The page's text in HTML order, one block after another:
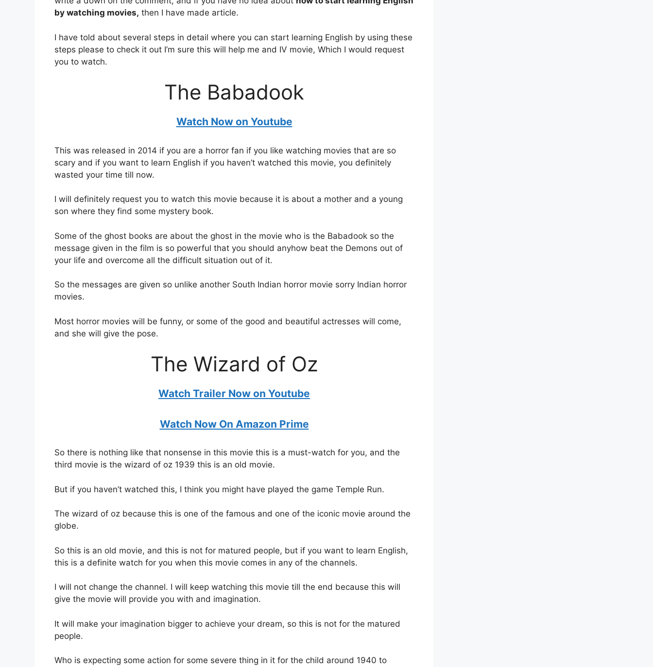
by watching movies, then I have made article.
I have told about several steps in detail where you can start learning English by using these
steps please to check it out I’m sure this will help me and IV movie, Which I would request
you to watch.
The Babadook
Watch Now on Youtube
This was released in 2014 if you are a horror fan if you like watching movies that are so
scary and if you want to learn English if you haven’t watched this movie, you definitely
wasted your time till now.
I will definitely request you to watch this movie because it is about a mother and a young
son where they find some mystery book.
Some of the ghost books are about the ghost in the movie who is the Babadook so the
message given in the film is so powerful that you should anyhow beat the Demons out of
your life and overcome all the difficult situation out of it.
So the messages are given so unlike another South Indian horror movie sorry Indian horror
movies.
Most horror movies will be funny, or some of the good and beautiful actresses will come,
and she will give the pose.
The Wizard of Oz
Watch Trailer Now on Youtube
Watch Now On Amazon Prime
So there is nothing like that nonsense in this movie this is a must-watch for you, and the
third movie is the wizard of oz 1939 this is an old movie.
But if you haven’t watched this, I think you might have played the game Temple Run.
The wizard of oz because this is one of the famous and one of the iconic movie around the
globe.
So this is an old movie, and this is not for matured people, but if you want to learn English,
this is a definite watch for you when this movie comes in any of the channels.
I will not change the channel. I will keep watching this movie till the end because this will
give the movie will provide you with and imagination.
It will make your imagination bigger to achieve your dream, so this is not for the matured
people.
Who is expecting some action for some severe thing in it for the child around 1940 to